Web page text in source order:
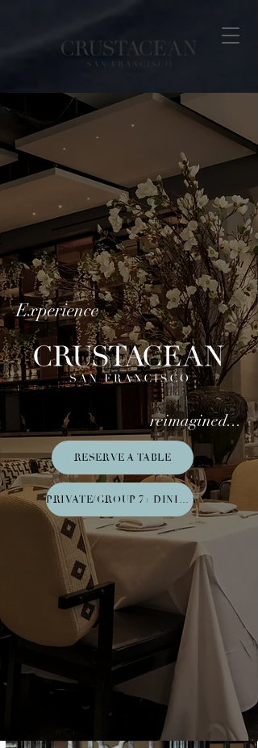
Experience
reimagined...
RESERVE A TABLE
PRIVATE/GROUP 7+ DINING